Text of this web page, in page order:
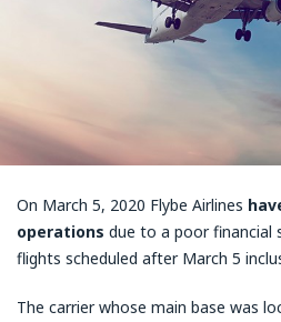
On March 5, 2020 Flybe Airlines
operations due to a poor financial
flights scheduled after March 5
The carrier whose main base was